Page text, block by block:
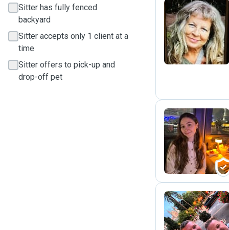
Sitter has fully fenced
backyard
Sitter accepts only 1 client at a
time
Sitter offers to pick-up and
drop-off pet
N
M
G